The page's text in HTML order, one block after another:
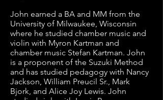
John earned a BA and MM from the
University of Milwaukee, Wisconsin
where he studied chamber music and
violin with Myron Kartman and
chamber music Stefan Kartman. John
is a proponent of the Suzuki Method
and has studied pedagogy with Nancy
Jackson, William Preucil Sr., Mark
Bjork, and Alice Joy Lewis. John